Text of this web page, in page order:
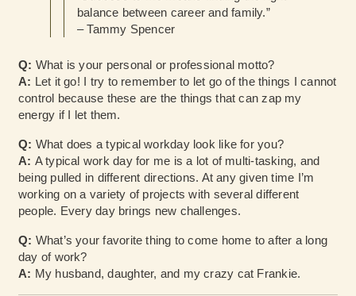
balance between career and family.”
– Tammy Spencer
Q: What is your personal or professional motto?
A: Let it go! I try to remember to let go of the things I cannot
control because these are the things that can zap my
energy if I let them.
Q: What does a typical workday look like for you?
A: A typical work day for me is a lot of multi-tasking, and
being pulled in different directions. At any given time I’m
working on a variety of projects with several different
people. Every day brings new challenges.
Q: What’s your favorite thing to come home to after a long
day of work?
A: My husband, daughter, and my crazy cat Frankie.